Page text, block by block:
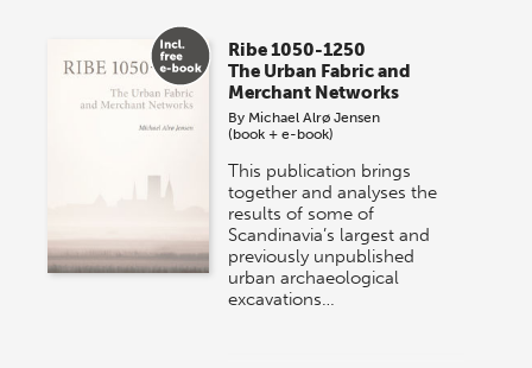
Ribe 1050-1250
The Urban Fabric and
Merchant Networks
By Michael Alrø Jensen
(book + e-book)
This publication brings
together and analyses the
results of some of
Scandinavia’s largest and
previously unpublished
urban archaeological
excavations…